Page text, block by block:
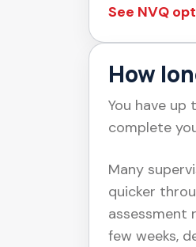
See NVQ
How
You have up
complete
Many
quicker
assessment
few weeks,